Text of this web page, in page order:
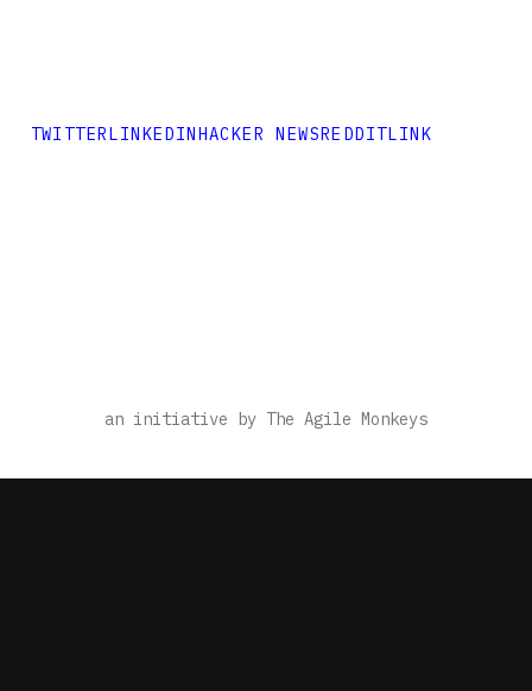
TWITTER LINKEDIN HACKER NEWS REDDITLINK
an initiative by The Agile Monkeys